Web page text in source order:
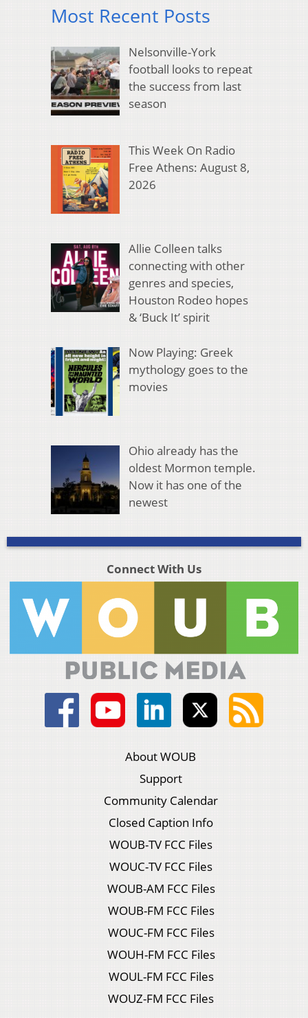
Most Recent Posts
Nelsonville-York
football looks to repeat
the success from last
season
This Week On Radio
Free Athens: August 8,
2026
Allie Colleen talks
connecting with other
genres and species,
Houston Rodeo hopes
& ‘Buck It’ spirit
Now Playing: Greek
mythology goes to the
movies
Ohio already has the
oldest Mormon temple.
Now it has one of the
newest
Connect With Us
About WOUB
Support
Community Calendar
Closed Caption Info
WOUB-TV FCC Files
WOUC-TV FCC Files
WOUB-AM FCC Files
WOUB-FM FCC Files
WOUC-FM FCC Files
WOUH-FM FCC Files
WOUL-FM FCC Files
WOUZ-FM FCC Files